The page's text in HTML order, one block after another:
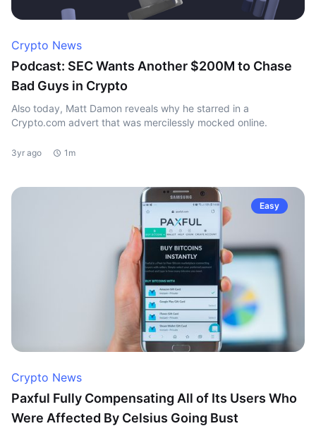
Crypto News
Podcast: SEC Wants Another $200M to Chase
Bad Guys in Crypto
Also today, Matt Damon reveals why he starred in a
Crypto.com advert that was mercilessly mocked online.
3yr ago 1m
Easy
Crypto News
Paxful Fully Compensating All of Its Users Who
Were Affected By Celsius Going Bust